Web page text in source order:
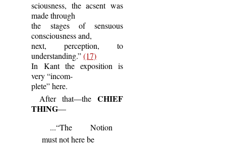
sciousness, the acsent was
made through
the stages of sensuous
consciousness and,
next, perception, to
understanding.”(17)
In Kant the exposition is
very “incom-
plete” here.
After that—the CHIEF
THING—
...“The Notion
must not here be